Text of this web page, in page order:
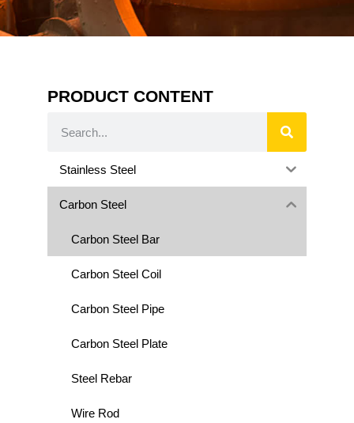
PRODUCT CONTENT
Stainless Steel
Carbon Steel
Carbon Steel Bar
Carbon Steel Coil
Carbon Steel Pipe
Carbon Steel Plate
Steel Rebar
Wire Rod